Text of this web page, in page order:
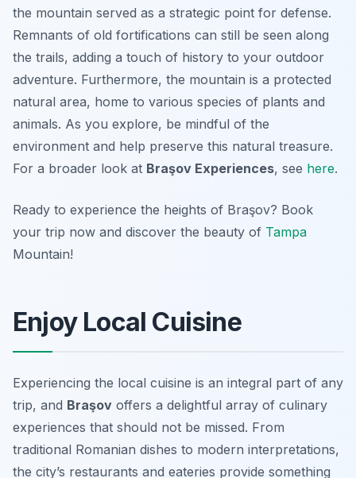
the mountain served as a strategic point for defense.
Remnants of old fortifications can still be seen along
the trails, adding a touch of history to your outdoor
adventure. Furthermore, the mountain is a protected
natural area, home to various species of plants and
animals. As you explore, be mindful of the
environment and help preserve this natural treasure.
For a broader look at Braşov Experiences, see here.
Ready to experience the heights of Braşov? Book
your trip now and discover the beauty of Tampa
Mountain!
Enjoy Local Cuisine
Experiencing the local cuisine is an integral part of any
trip, and Braşov offers a delightful array of culinary
experiences that should not be missed. From
traditional Romanian dishes to modern interpretations,
the city’s restaurants and eateries provide something